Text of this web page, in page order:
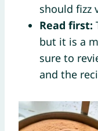
should fizz
Read first:
but it is a
sure to
and the